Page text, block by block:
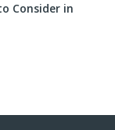
Consider in